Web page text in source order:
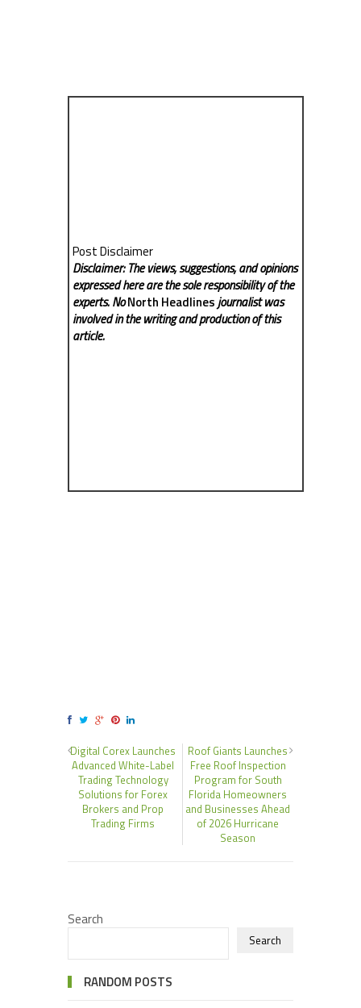
Post Disclaimer
Disclaimer: The views, suggestions, and opinions
expressed here are the sole responsibility of the
experts. NoNorth Headlinesjournalist was
involved in the writing and production of this
article.
Digital Corex Launches
Advanced White-Label
Trading Technology
Solutions for Forex
Brokers and Prop
Trading Firms
Roof Giants Launches
Free Roof Inspection
Program for South
Florida Homeowners
and Businesses Ahead
of 2026 Hurricane
Season
Search
Search
RANDOM POSTS